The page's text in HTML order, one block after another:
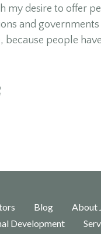
my desire to offer
and
people
Blog
About
Development